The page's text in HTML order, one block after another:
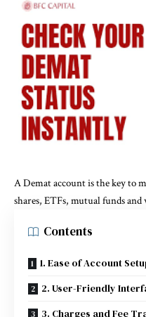
A Demat account is the key to
shares, ETFs, mutual funds
Contents
1. Ease of Account
2. User-Friendly
3. Charges and Fee